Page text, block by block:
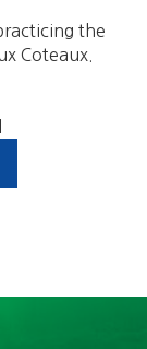
the
Coteaux.